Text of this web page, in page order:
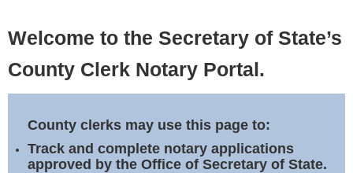
Business
Elections
Notary Commissions
Welcome to the Secretary of State’s
County Clerk Notary Portal.
County clerks may use this page to:
Track and complete notary applications
approved by the Office of Secretary of State.